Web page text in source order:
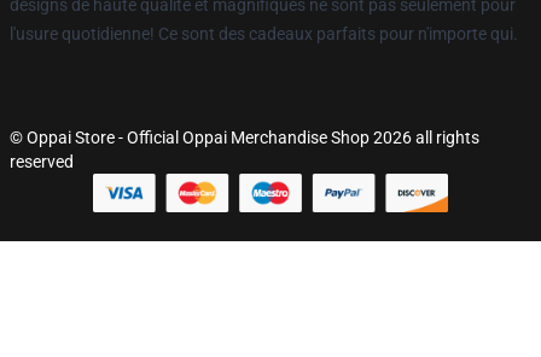
designs de haute qualité et magnifiques ne sont pas seulement pour
l'usure quotidienne! Ce sont des cadeaux parfaits pour n'importe qui.
© Oppai Store - Official Oppai Merchandise Shop 2026 all rights
reserved